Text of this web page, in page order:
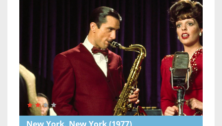
New York, New York(1977)